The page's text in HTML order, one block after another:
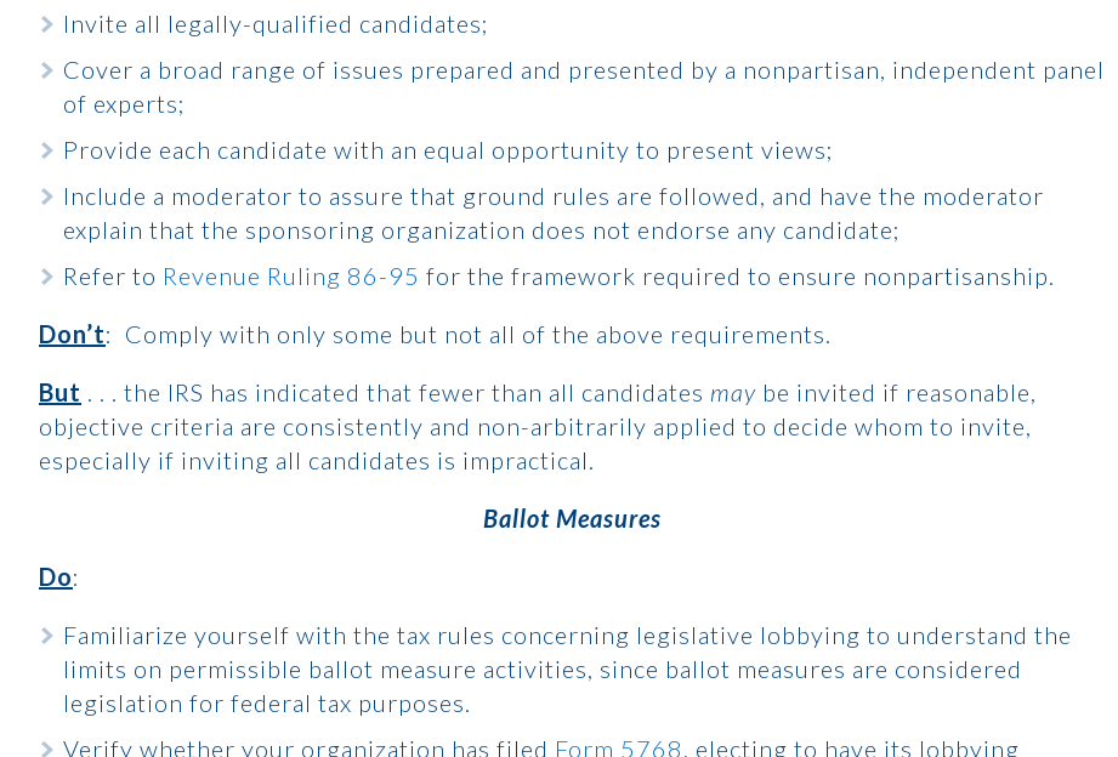
Invite all legally-qualified candidates;
Cover a broad range of issues prepared and presented by a nonpartisan, independent panel
of experts;
Provide each candidate with an equal opportunity to present views;
Include a moderator to assure that ground rules are followed, and have the moderator
explain that the sponsoring organization does not endorse any candidate;
Refer to Revenue Ruling 86-95 for the framework required to ensure nonpartisanship.
Don’t: Comply with only some but not all of the above requirements.
But . . . the IRS has indicated that fewer than all candidates may be invited if reasonable,
objective criteria are consistently and non-arbitrarily applied to decide whom to invite,
especially if inviting all candidates is impractical.
Ballot Measures
Do:
Familiarize yourself with the tax rules concerning legislative lobbying to understand the
limits on permissible ballot measure activities, since ballot measures are considered
legislation for federal tax purposes.
Verify whether your organization has filed Form 5768, electing to have its lobbying